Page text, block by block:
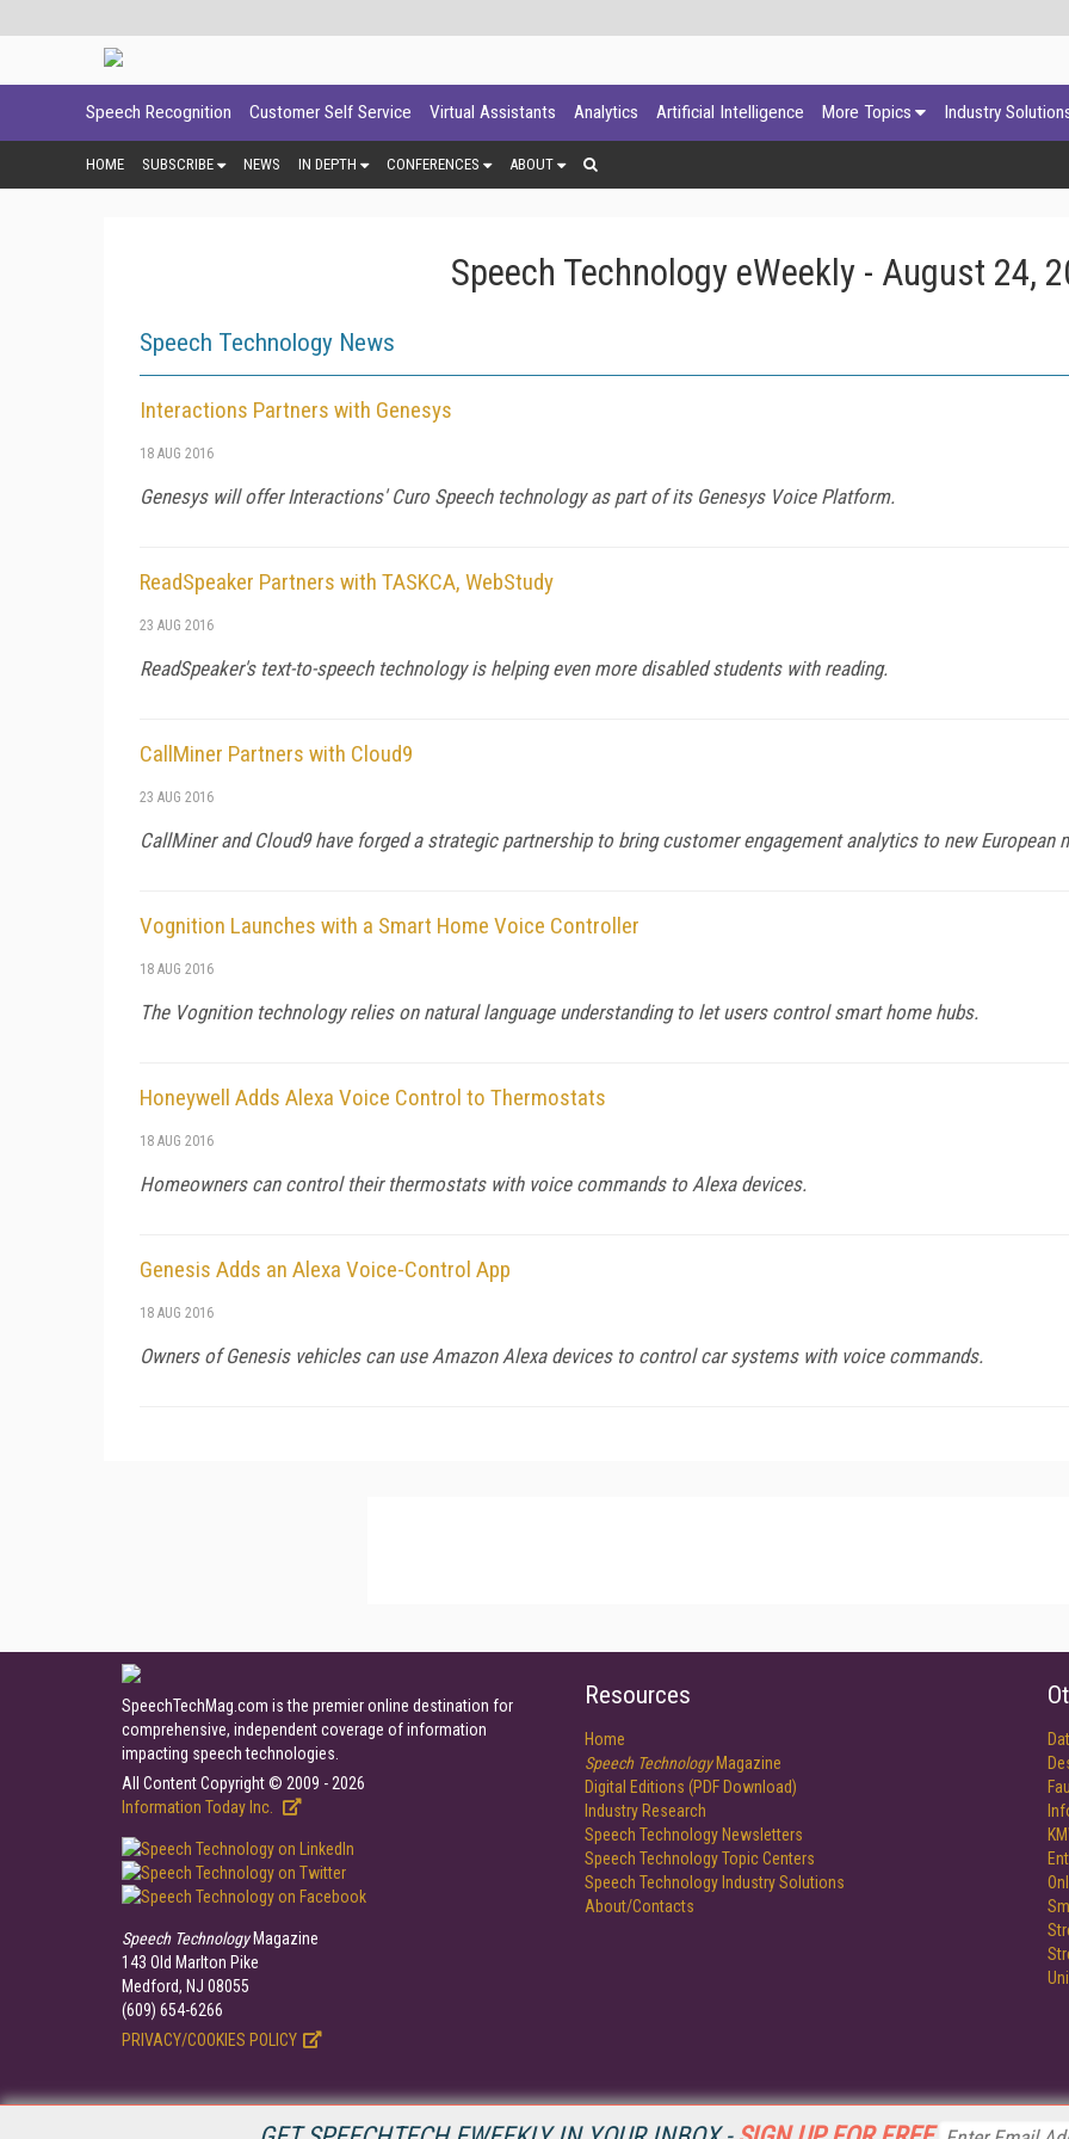
Speech Recognition Customer Self Service Virtual Assistants Analytics Artificial Intelligence More Topics Industry
HOME SUBSCRIBE NEWS IN DEPTH CONFERENCES ABOUT
Speech Technology eWeekly - August 24,
Speech Technology News
Interactions Partners with Genesys
18 AUG 2016
Genesys will offer Interactions' Curo Speech technology as part of its Genesys Voice Platform.
ReadSpeaker Partners with TASKCA, WebStudy
23 AUG 2016
ReadSpeaker's text-to-speech technology is helping even more disabled students with reading.
CallMiner Partners with Cloud9
23 AUG 2016
CallMiner and Cloud9 have forged a strategic partnership to bring customer engagement analytics to new European
Vognition Launches with a Smart Home Voice Controller
18 AUG 2016
The Vognition technology relies on natural language understanding to let users control smart home hubs.
Honeywell Adds Alexa Voice Control to Thermostats
18 AUG 2016
Homeowners can control their thermostats with voice commands to Alexa devices.
Genesis Adds an Alexa Voice-Control App
18 AUG 2016
Owners of Genesis vehicles can use Amazon Alexa devices to control car systems with voice commands.
SpeechTechMag.com is the premier online destination for
comprehensive, independent coverage of information
impacting speech technologies.
All Content Copyright © 2009 - 2026
Information Today Inc.
Speech TechnologyMagazine
143 Old Marlton Pike
Medford, NJ 08055
(609) 654-6266
PRIVACY/COOKIES POLICY
Resources
Home
Speech TechnologyMagazine
Digital Editions (PDF Download)
Industry Research
Speech Technology Newsletters
Speech Technology Topic Centers
Speech Technology Industry Solutions
About/Contacts